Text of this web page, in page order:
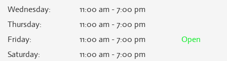
Wednesday:
11:00 am - 7:00 pm
Thursday:
11:00 am - 7:00 pm
Friday: 11:00 am - 7:00 pm
Open
Saturday: 11:00 am - 7:00 pm